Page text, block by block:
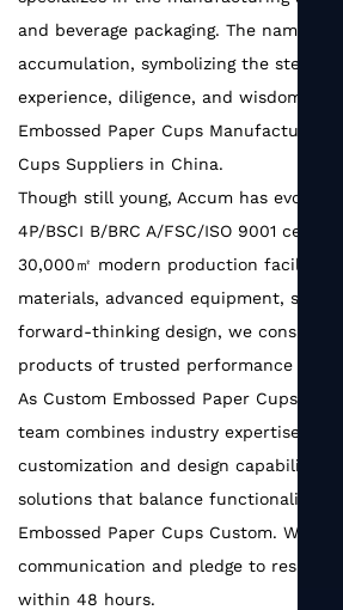
and beverage packaging. The name
accumulation, symbolizing the steady
experience, diligence, and wisdom of
Embossed Paper Cups Manufacturers
Cups Suppliers in China.
Though still young, Accum has evolved
4P/BSCI B/BRC A/FSC/ISO 9001
30,000㎡ modern production facility.
materials, advanced equipment, strict
forward-thinking design, we
products of trusted performance and
As Custom Embossed Paper Cups
team combines industry expertise with
customization and design capabilities,
solutions that balance functionality
Embossed Paper Cups Custom. We
communication and pledge to respond
within 48 hours.